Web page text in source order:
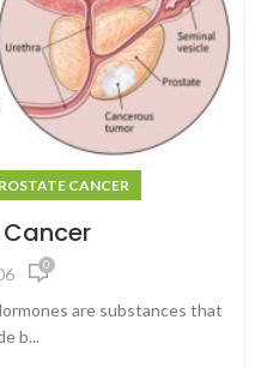
CANCER
0
are substances that
b...